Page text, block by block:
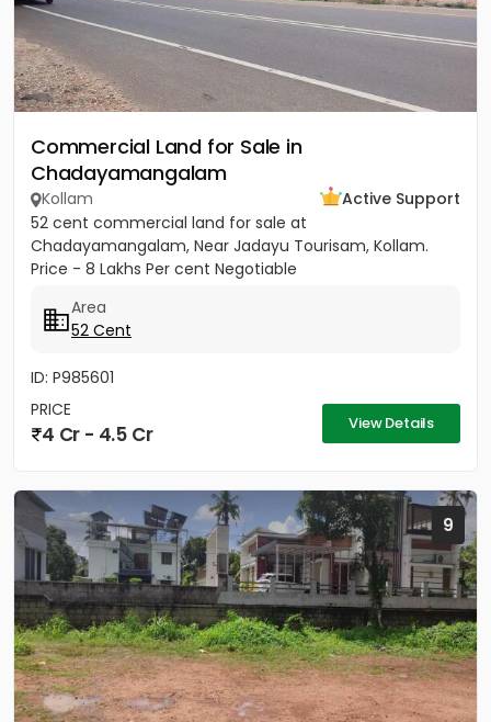
Commercial Land for Sale in
Chadayamangalam
Kollam
Active Support
52 cent commercial land for sale at
Chadayamangalam, Near Jadayu Tourisam, Kollam.
Price - 8 Lakhs Per cent Negotiable
Area
52 Cent
ID: P985601
PRICE
4 Cr - 4.5 Cr View Details
9